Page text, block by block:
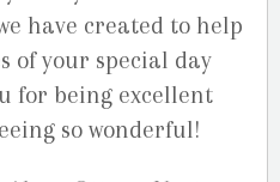
have created to help
of your special day
for being excellent
so wonderful!